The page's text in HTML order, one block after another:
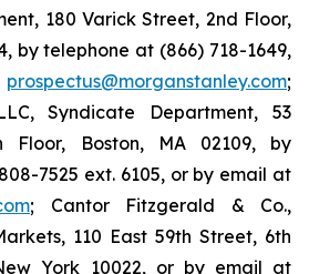
180 Varick Street, 2nd Floor,
by telephone at (866) 718-1649,
prospectus@morganstanley.com;
Syndicate Department, 53
Floor, Boston, MA 02109, by
7525 ext. 6105, or by email at
; Cantor Fitzgerald & Co.,
110 East 59th Street, 6th
York 10022, or by email at